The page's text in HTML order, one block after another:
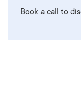
Book a call to